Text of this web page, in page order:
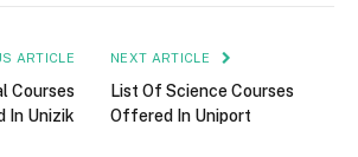
ARTICLE
Courses
In Unizik
NEXT ARTICLE
List Of Science Courses
Offered In Uniport